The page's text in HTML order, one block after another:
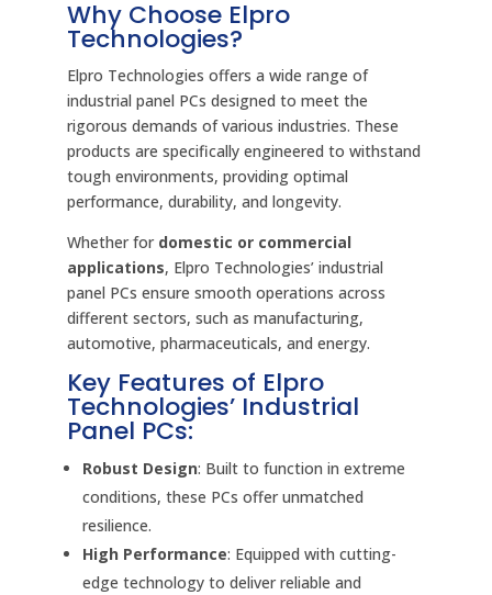
Why Choose Elpro
Technologies?
Elpro Technologies offers a wide range of
industrial panel PCs designed to meet the
rigorous demands of various industries. These
products are specifically engineered to withstand
tough environments, providing optimal
performance, durability, and longevity.
Whether for domestic or commercial
applications, Elpro Technologies’ industrial
panel PCs ensure smooth operations across
different sectors, such as manufacturing,
automotive, pharmaceuticals, and energy.
Key Features of Elpro
Technologies’ Industrial
Panel PCs:
Robust Design: Built to function in extreme
conditions, these PCs offer unmatched
resilience.
High Performance: Equipped with cutting-
edge technology to deliver reliable and